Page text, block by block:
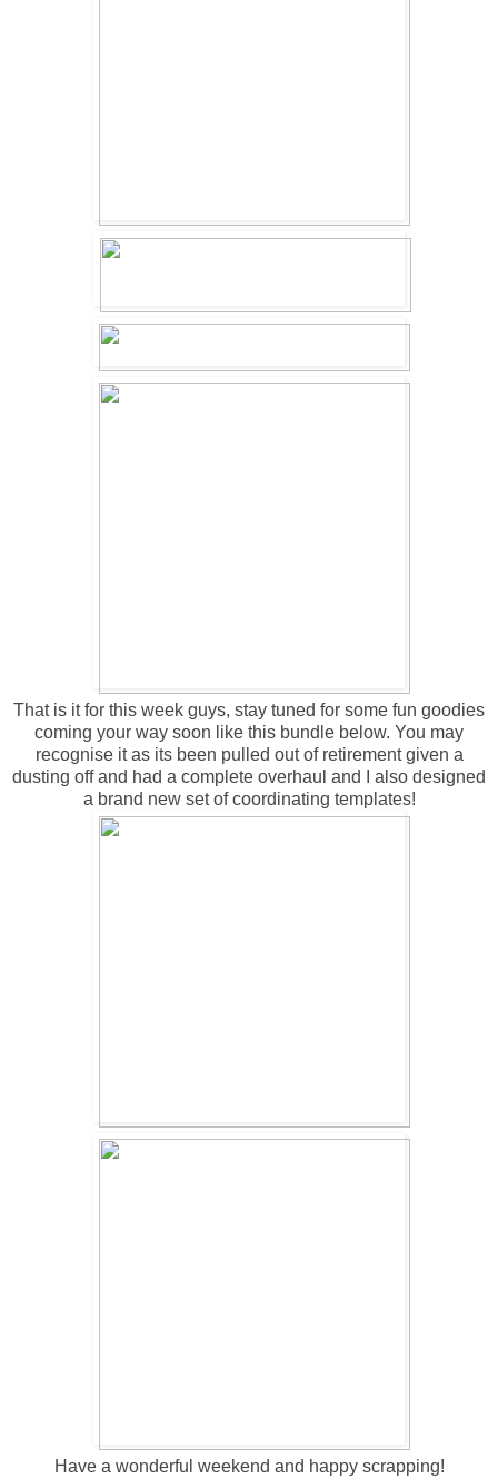
That is it for this week guys, stay tuned for some fun goodies
coming your way soon like this bundle below. You may
recognise it as its been pulled out of retirement given a
dusting off and had a complete overhaul and I also designed
a brand new set of coordinating templates!
Have a wonderful weekend and happy scrapping!